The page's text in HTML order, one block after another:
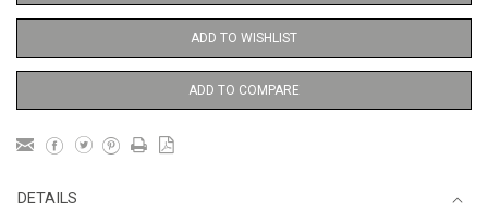
ADD TO WISHLIST
ADD TO COMPARE
DETAILS